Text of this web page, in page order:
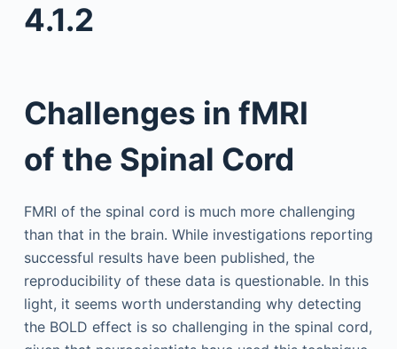
4.1.2
Challenges in fMRI
of the Spinal Cord
FMRI of the spinal cord is much more challenging
than that in the brain. While investigations reporting
successful results have been published, the
reproducibility of these data is questionable. In this
light, it seems worth understanding why detecting
the BOLD effect is so challenging in the spinal cord,